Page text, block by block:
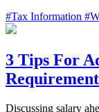
#Tax Information
3 Tips For
Discussing salary